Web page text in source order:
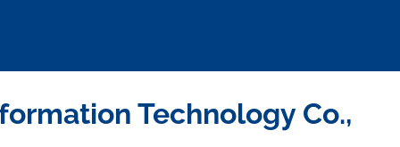
Technology Co.,